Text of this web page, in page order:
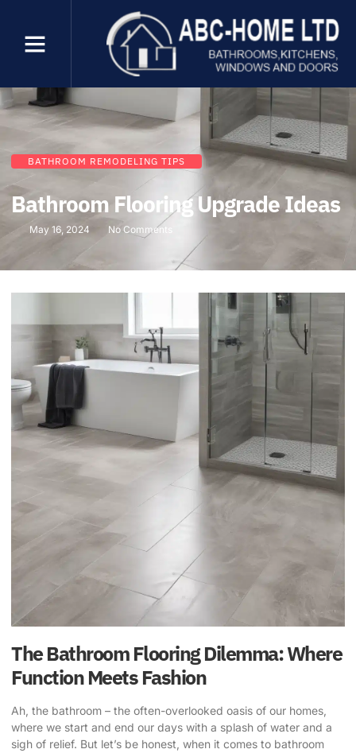
BATHROOM REMODELING TIPS
Bathroom Flooring Upgrade Ideas
May 16, 2024 No Comments
The Bathroom Flooring Dilemma: Where
Function Meets Fashion
Ah, the bathroom – the often-overlooked oasis of our homes,
where we start and end our days with a splash of water and a
sigh of relief. But let’s be honest, when it comes to bathroom